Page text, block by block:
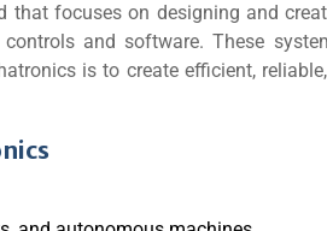
that focuses on designing and
and software. These
is to create efficient,